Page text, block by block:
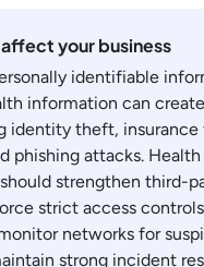
your business
identifiable
information can
identity theft, insurance
phishing attacks. Health
strengthen third-
strict access
networks for
strong incident